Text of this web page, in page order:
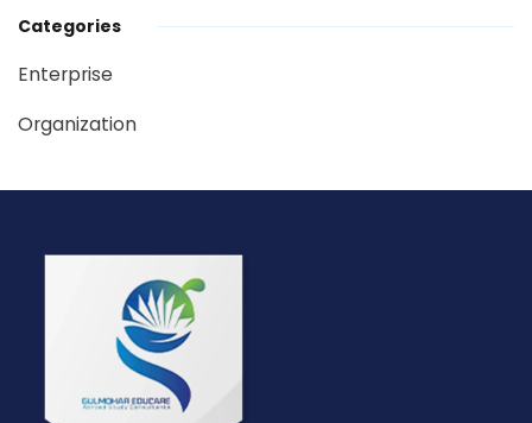
Categories
Enterprise
Organization